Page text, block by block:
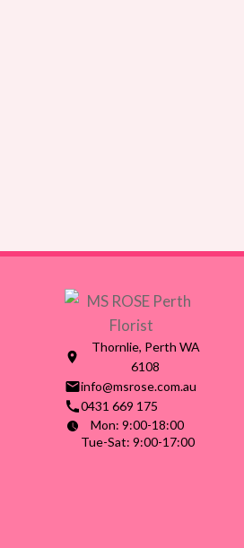
Thornlie, Perth WA
6108
info@msrose.com.au
0431 669 175
Mon: 9:00-18:00
Tue-Sat: 9:00-17:00